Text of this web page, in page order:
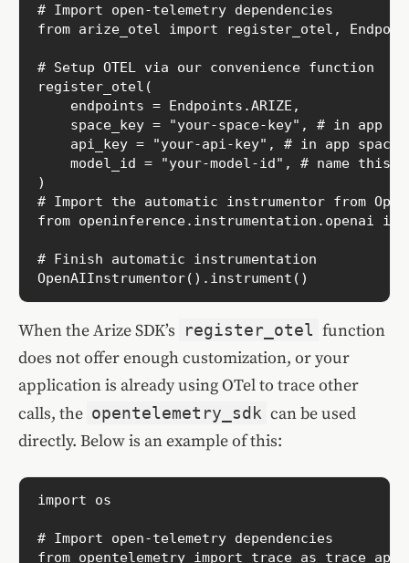
# Import open-telemetry dependencies
from arize_otel import register_otel,
# Setup OTEL via our convenience function
register_otel(
    endpoints = Endpoints.ARIZE,
space_key = "your-space-key", # in app
api_key = "your-api-key", # in app space
model_id = "your-model-id", # name this
)
# Import the automatic instrumentor from
from openinference.instrumentation.openai
# Finish automatic instrumentation
OpenAIInstrumentor().instrument()
When the Arize SDK’s register_otel function
does not offer enough customization, or your
application is already using OTel to trace other
calls, the opentelemetry_sdk can be used
directly. Below is an example of this:
import os
# Import open-telemetry dependencies
from opentelemetry import trace as trace_api